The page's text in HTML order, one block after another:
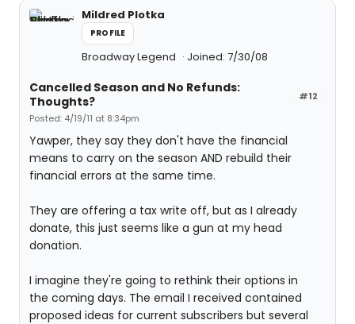
Mildred Plotka
PROFILE
Broadway Legend Joined: 7/30/08
#12
Cancelled Season and No Refunds:
Thoughts?
Posted: 4/19/11 at 8:34pm
Yawper, they say they don't have the financial
means to carry on the season AND rebuild their
financial errors at the same time.
They are offering a tax write off, but as I already
donate, this just seems like a gun at my head
donation.
I imagine they're going to rethink their options in
the coming days. The email I received contained
proposed ideas for current subscribers but several